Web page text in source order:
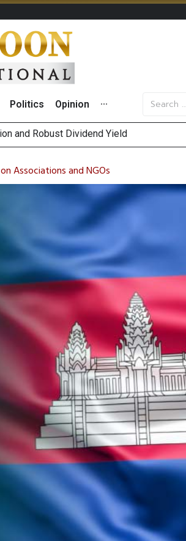
Politics Opinion ···
Campaign
and Capital Restructuring Efforts Drive
Associations and NGOs